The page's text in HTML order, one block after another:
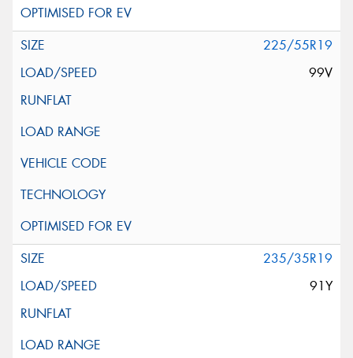
225/55R19
99V
235/35R19
91Y